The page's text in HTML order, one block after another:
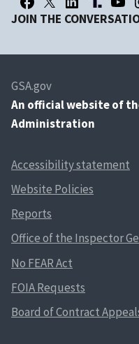
JOIN THE
GSA.gov
An official website of
Administration
Accessibility statement
Website Policies
Reports
Office of the Inspector
No FEAR Act
FOIA Requests
Board of Contract